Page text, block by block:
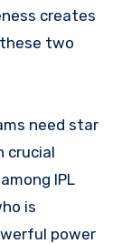
creates
two
need star
crucial
IPL
is
power